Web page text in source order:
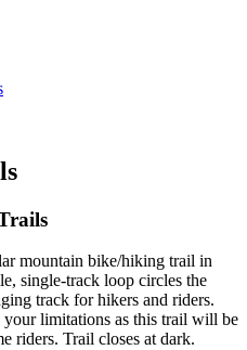
mountain bike/hiking trail in
single-track loop circles the
track for hikers and riders.
your limitations as this trail will be
riders. Trail closes at dark.